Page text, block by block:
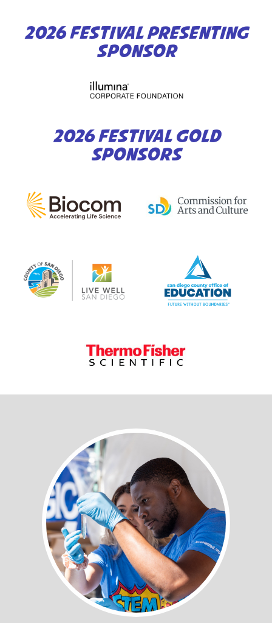
2026 FESTIVAL PRESENTING
SPONSOR
2026 FESTIVAL GOLD
SPONSORS